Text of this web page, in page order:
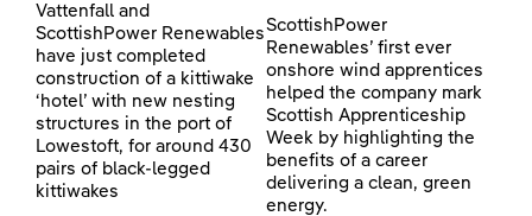
Vattenfall and
ScottishPower Renewables
have just completed
construction of a kittiwake
‘hotel’ with new nesting
structures in the port of
Lowestoft, for around 430
pairs of black-legged
kittiwakes
ScottishPower
Renewables’ first ever
onshore wind apprentices
helped the company mark
Scottish Apprenticeship
Week by highlighting the
benefits of a career
delivering a clean, green
energy.